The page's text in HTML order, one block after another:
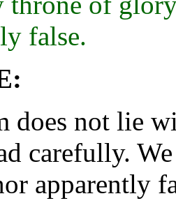
false.
does not lie
carefully.
apparently